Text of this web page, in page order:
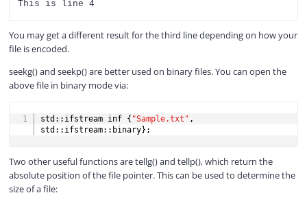
You may get a different result for the third line depending on how your
file is encoded.
seekg() and seekp() are better used on binary files. You can open the
above file in binary mode via:
std :: ifstream inf { "Sample.txt" ,
std :: ifstream:: binary} ;
Two other useful functions are tellg() and tellp(), which return the
absolute position of the file pointer. This can be used to determine the
size of a file: